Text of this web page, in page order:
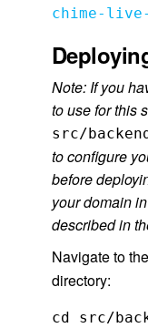
chime-
Note: If you
to use for this
src/
to configure
before
your domain
described in
Navigate to the
directory:
cd src/